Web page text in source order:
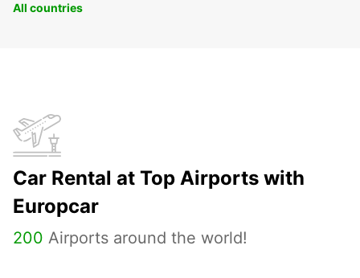
All countries
Car Rental at Top Airports with
Europcar
200 Airports around the world!